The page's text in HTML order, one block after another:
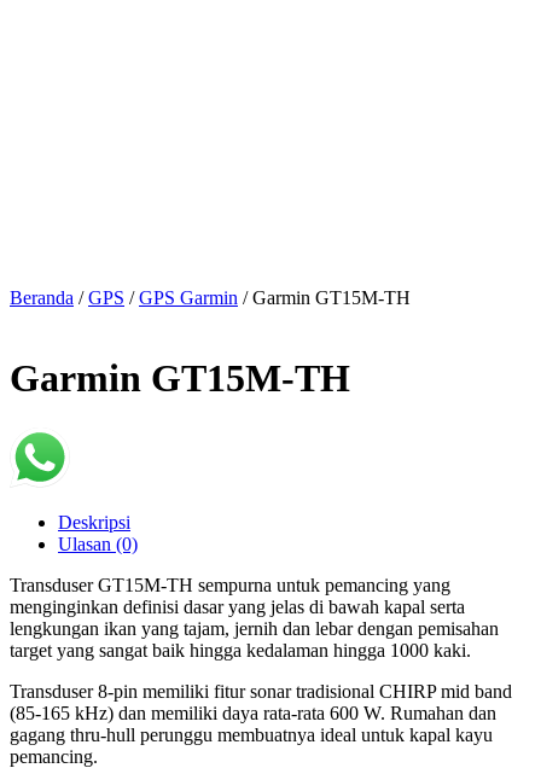
Beranda /GPS /GPS Garmin / Garmin GT15M-TH
Garmin GT15M-TH
Deskripsi
Ulasan (0)
Transduser GT15M-TH sempurna untuk pemancing yang
menginginkan definisi dasar yang jelas di bawah kapal serta
lengkungan ikan yang tajam, jernih dan lebar dengan pemisahan
target yang sangat baik hingga kedalaman hingga 1000 kaki.
Transduser 8-pin memiliki fitur sonar tradisional CHIRP mid band
(85-165 kHz) dan memiliki daya rata-rata 600 W. Rumahan dan
gagang thru-hull perunggu membuatnya ideal untuk kapal kayu
pemancing.